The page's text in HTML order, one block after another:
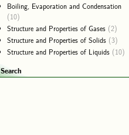
Boiling, Evaporation and Condensation
(10)
Structure and Properties of Gases (2)
Structure and Properties of Solids (3)
Structure and Properties of Liquids (10)
Search